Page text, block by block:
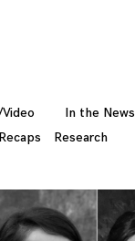
In the News
Recaps Research